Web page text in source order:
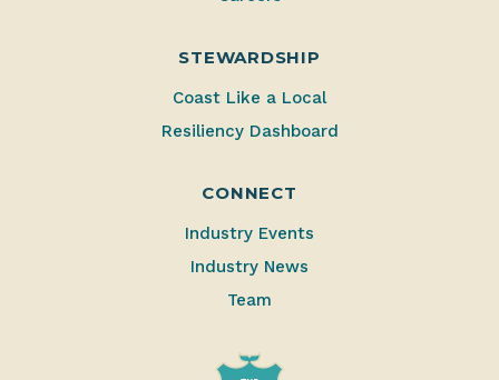
STEWARDSHIP
Coast Like a Local
Resiliency Dashboard
CONNECT
Industry Events
Industry News
Team